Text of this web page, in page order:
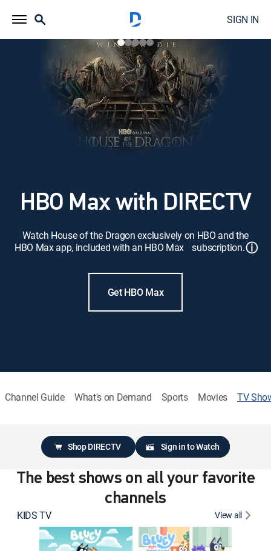
SIGN IN
HBO Max with DIRECTV
Watch House of the Dragon exclusively on HBO and the
HBO Max app, included with an HBO Max subscription.ⓘ
Get HBO Max
Channel Guide What's on Demand Sports Movies TV
Shop DIRECTV Sign in to Watch
The best shows on all your favorite
channels
KIDS TV View all